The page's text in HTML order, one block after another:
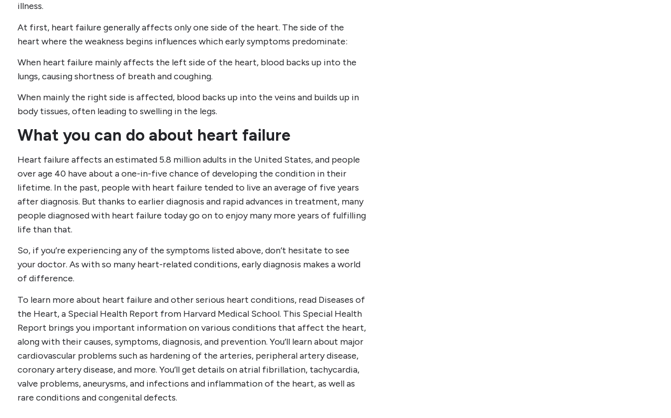
illness.
At first, heart failure generally affects only one side of the heart. The side of the
heart where the weakness begins influences which early symptoms predominate:
When heart failure mainly affects the left side of the heart, blood backs up into the
lungs, causing shortness of breath and coughing.
When mainly the right side is affected, blood backs up into the veins and builds up in
body tissues, often leading to swelling in the legs.
What you can do about heart failure
Heart failure affects an estimated 5.8 million adults in the United States, and people
over age 40 have about a one-in-five chance of developing the condition in their
lifetime. In the past, people with heart failure tended to live an average of five years
after diagnosis. But thanks to earlier diagnosis and rapid advances in treatment, many
people diagnosed with heart failure today go on to enjoy many more years of fulfilling
life than that.
So, if you’re experiencing any of the symptoms listed above, don’t hesitate to see
your doctor. As with so many heart-related conditions, early diagnosis makes a world
of difference.
To learn more about heart failure and other serious heart conditions, read Diseases of
the Heart, a Special Health Report from Harvard Medical School. This Special Health
Report brings you important information on various conditions that affect the heart,
along with their causes, symptoms, diagnosis, and prevention. You’ll learn about major
cardiovascular problems such as hardening of the arteries, peripheral artery disease,
coronary artery disease, and more. You’ll get details on atrial fibrillation, tachycardia,
valve problems, aneurysms, and infections and inflammation of the heart, as well as
rare conditions and congenital defects.